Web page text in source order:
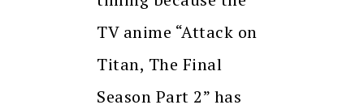
TV anime “Attack on
Titan, The Final
Season Part 2” has